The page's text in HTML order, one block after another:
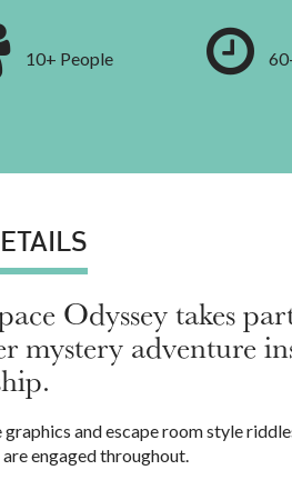
10+ People
Odyssey takes
mystery adventure
and escape room style
engaged throughout.